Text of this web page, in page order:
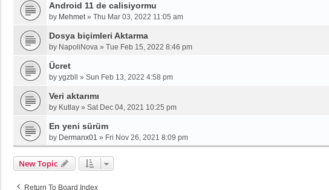
Android 11 de calisiyormu
by Mehmet» Thu Mar 03, 2022 11:05 am
Dosya biçimleri Aktarma
by NapoliNova » Tue Feb 15, 2022 8:46 pm
Ücret
by ygzbll » Sun Feb 13, 2022 4:58 pm
Veri aktarımı
by Kutlay » Sat Dec 04, 2021 10:25 pm
En yeni sürüm
by Dermanx01 » Fri Nov 26, 2021 8:09 pm
New Topic
Return To Board Index